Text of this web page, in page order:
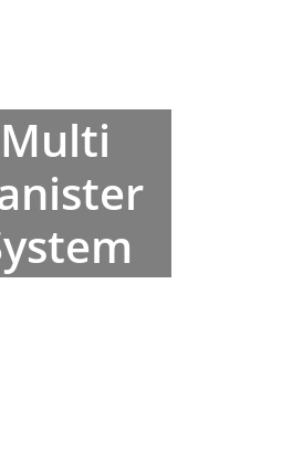
Multi